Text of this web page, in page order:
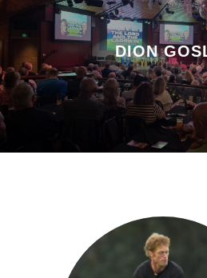
DION